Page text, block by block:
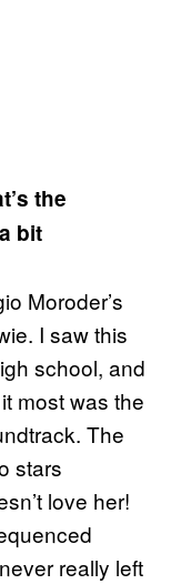
the
bit
Moroder’s
I saw this
school, and
most was the
The
stars
love her!
really left